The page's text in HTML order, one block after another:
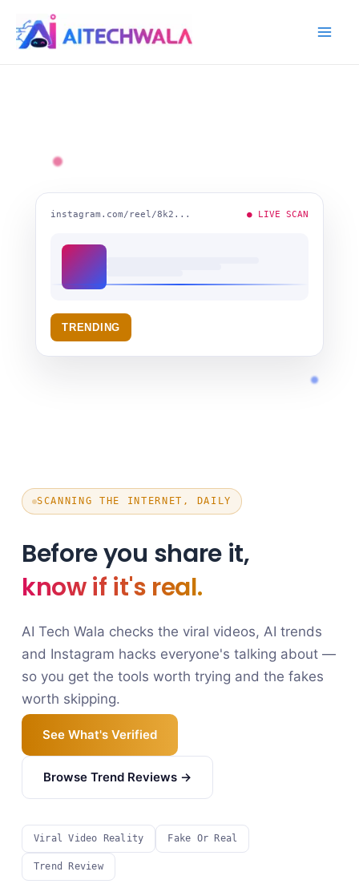
content
SCANNING THE INTERNET, DAILY
Before you share it,
know if it's real.
AI Tech Wala checks the viral videos, AI trends
and Instagram hacks everyone's talking about —
so you get the tools worth trying and the fakes
worth skipping.
See What's Verified
Browse Trend Reviews →
Viral Video Reality Fake Or Real
Trend Review
instagram.com/reel/8k2... ● LIVE SCAN
TRENDING